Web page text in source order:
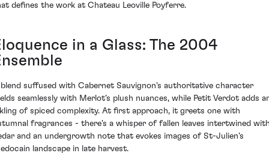
defines the work at Chateau Leoville Poyferre.
in a Glass: The 2004
suffused with Cabernet Sauvignon's authoritative character
seamlessly with Merlot’s plush nuances, while Petit Verdot adds
of spiced complexity. At first approach, it greets one with
fragrances - there's a whisper of fallen leaves intertwined
and an undergrowth note that evokes images of St-Julien's
landscape in late harvest.